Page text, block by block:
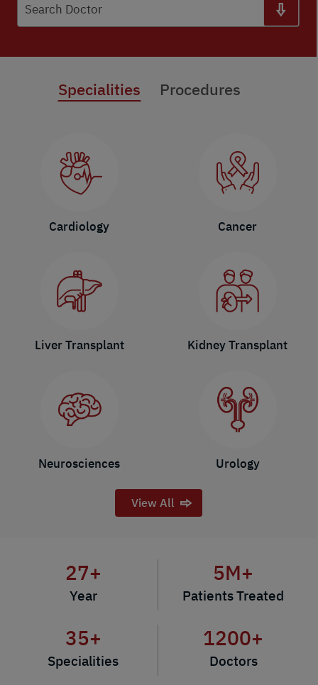
Search Doctor
Specialities Procedures
Cardiology Cancer
Liver Transplant Kidney Transplant
Neurosciences Urology
View All
27+
Year
5M+
Patients Treated
35+
Specialities
1200+
Doctors